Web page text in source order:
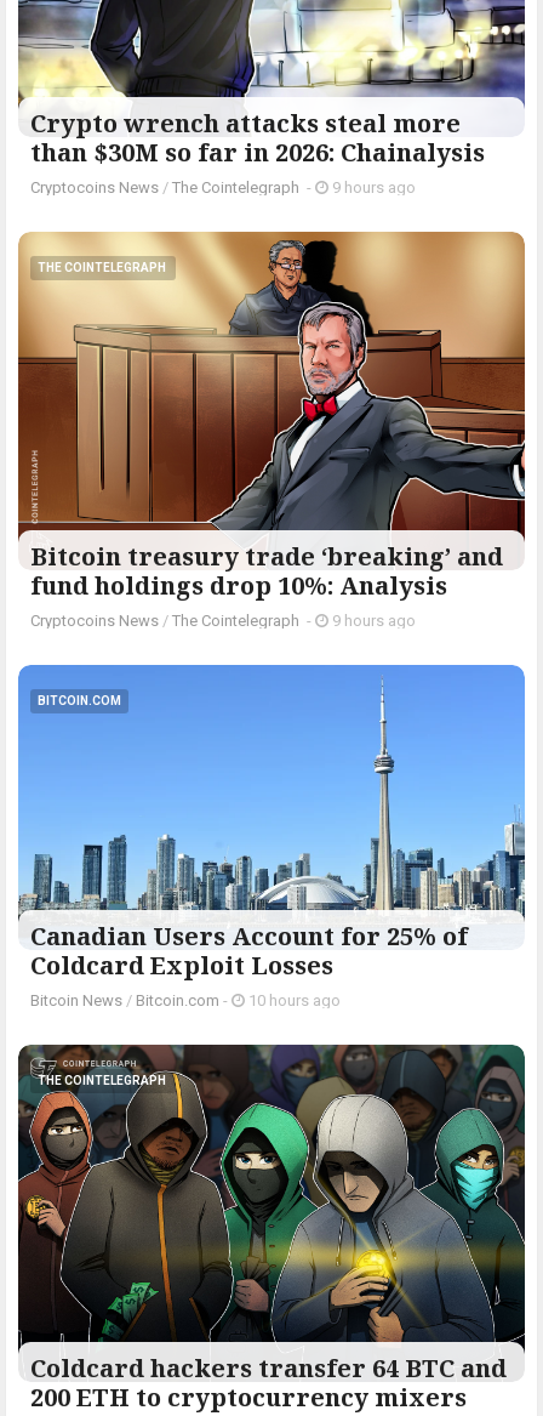
Crypto wrench attacks steal more
than $30M so far in 2026: Chainalysis
Cryptocoins News / The Cointelegraph ​ - 9 hours ago
THE COINTELEGRAPH ​
Bitcoin treasury trade ‘breaking’ and
fund holdings drop 10%: Analysis
Cryptocoins News / The Cointelegraph ​ - 9 hours ago
BITCOIN.COM
Canadian Users Account for 25% of
Coldcard Exploit Losses
Bitcoin News / Bitcoin.com - 10 hours ago
THE COINTELEGRAPH ​
Coldcard hackers transfer 64 BTC and
200 ETH to cryptocurrency mixers